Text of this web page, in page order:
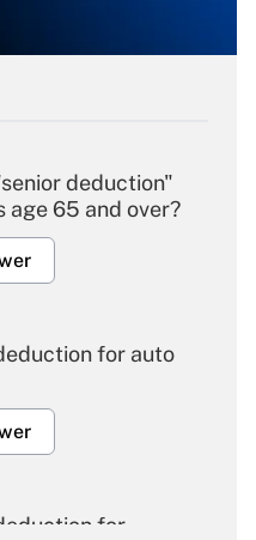
deduction"
65 and over?
for auto
for